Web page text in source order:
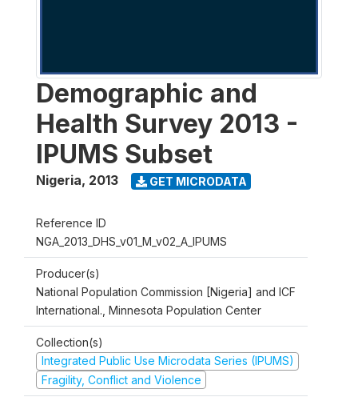
Demographic and
Health Survey 2013 -
IPUMS Subset
Nigeria, 2013 GET MICRODATA
Reference ID
NGA_2013_DHS_v01_M_v02_A_IPUMS
Producer(s)
National Population Commission [Nigeria] and ICF
International., Minnesota Population Center
Collection(s)
Integrated Public Use Microdata Series (IPUMS)
Fragility, Conflict and Violence